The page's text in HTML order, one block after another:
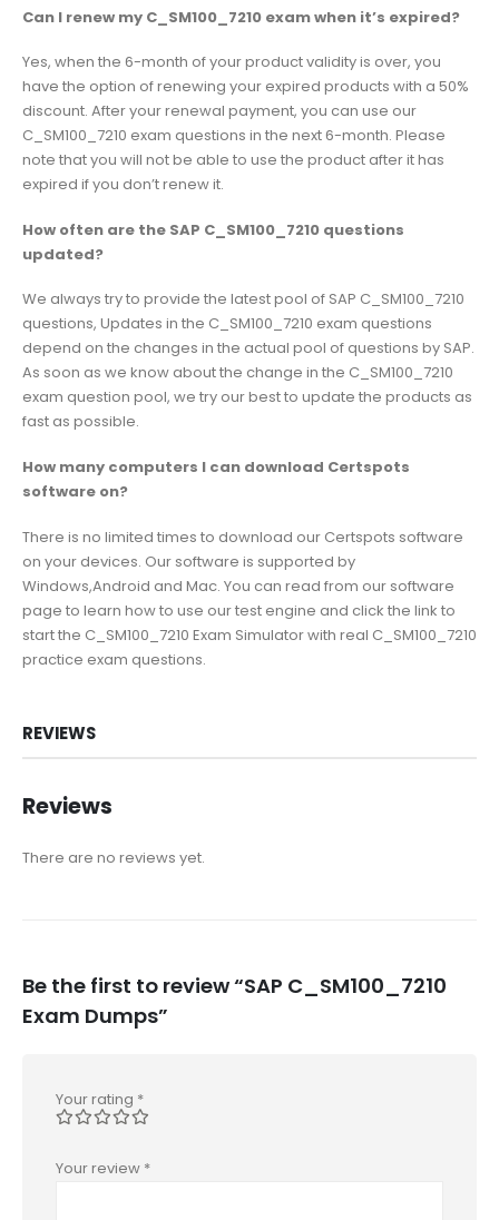
Can I renew my C_SM100_7210 exam when it’s expired?
Yes, when the 6-month of your product validity is over, you
have the option of renewing your expired products with a 50%
discount. After your renewal payment, you can use our
C_SM100_7210 exam questions in the next 6-month. Please
note that you will not be able to use the product after it has
expired if you don’t renew it.
How often are the SAP C_SM100_7210 questions
updated?
We always try to provide the latest pool of SAP C_SM100_7210
questions, Updates in the C_SM100_7210 exam questions
depend on the changes in the actual pool of questions by SAP.
As soon as we know about the change in the C_SM100_7210
exam question pool, we try our best to update the products as
fast as possible.
How many computers I can download Certspots
software on?
There is no limited times to download our Certspots software
on your devices. Our software is supported by
Windows,Android and Mac. You can read from our software
page to learn how to use our test engine and click the link to
start the C_SM100_7210 Exam Simulator with real C_SM100_7210
practice exam questions.
REVIEWS
Reviews
There are no reviews yet.
Be the first to review “SAP C_SM100_7210
Exam Dumps”
Your rating *
Your review *